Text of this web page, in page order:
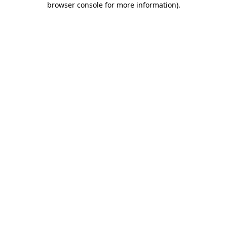
browser console for more information).